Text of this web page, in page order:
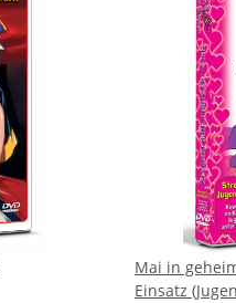
Mai in
Einsatz